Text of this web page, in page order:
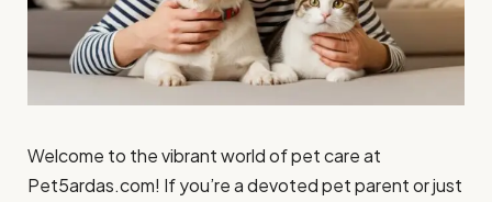
Welcome to the vibrant world of pet care at
Pet5ardas.com! If you’re a devoted pet parent or just